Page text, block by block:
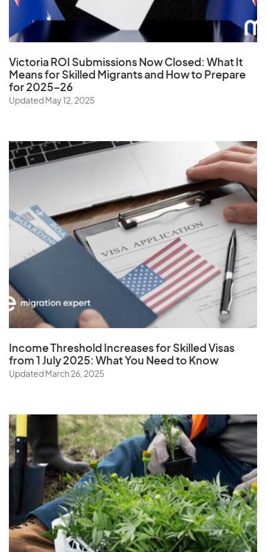
United Kingdom
United States
Uruguay
Uzbekistan
Vanuatu
Vatican City State
Virgin Islands (U.S.)
Wallis and Futuna Islands
Y
Yemen
Zambia
Zimbabwe
Victoria ROI Submissions Now Closed: What It
Means for Skilled Migrants and How to Prepare
for 2025–26
Updated May 12, 2025
Income Threshold Increases for Skilled Visas
from 1 July 2025: What You Need to Know
Updated March 26, 2025